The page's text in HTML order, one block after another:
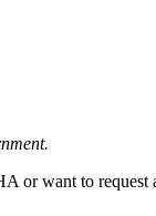
or want to